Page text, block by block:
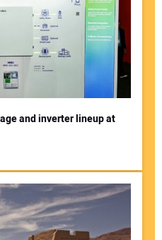
and inverter lineup at